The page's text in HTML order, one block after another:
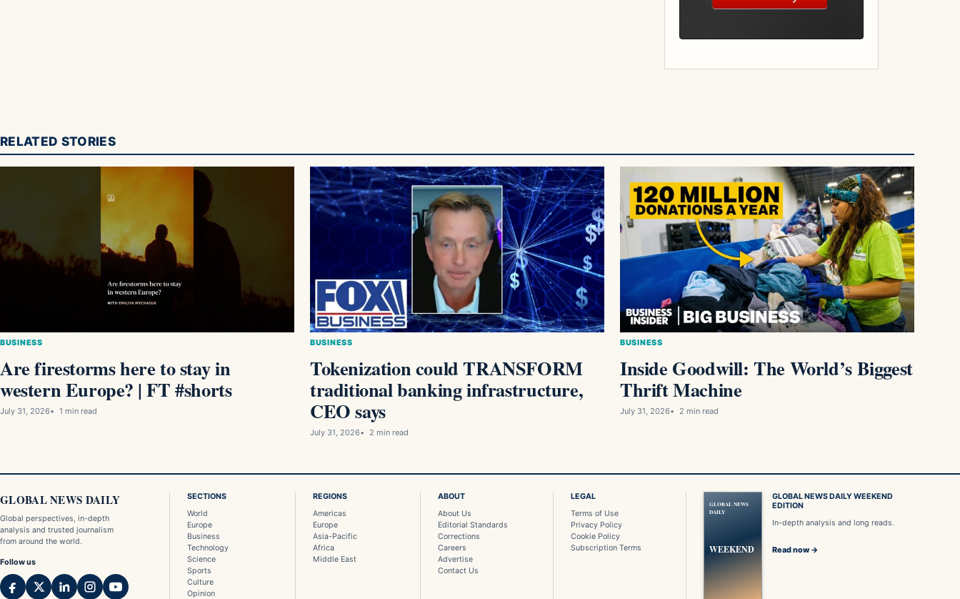
RELATED STORIES
BUSINESS
Are firestorms here to stay in
western Europe? ⁠| FT #shorts
July 31, 2026 1 min read
BUSINESS
Tokenization could TRANSFORM
traditional banking infrastructure,
CEO says
July 31, 2026 2 min read
BUSINESS
Inside Goodwill: The World’s Biggest
Thrift Machine
July 31, 2026 2 min read
GLOBAL NEWS DAILY
Global perspectives, in-depth
analysis and trusted journalism
from around the world.
Follow us
SECTIONS
World
Europe
Business
Technology
Science
Sports
Culture
Opinion
REGIONS
Americas
Europe
Asia-Pacific
Africa
Middle East
ABOUT
About Us
Editorial Standards
Corrections
Careers
Advertise
Contact Us
LEGAL
Terms of Use
Privacy Policy
Cookie Policy
Subscription Terms
GLOBAL NEWS
DAILY
WEEKEND
GLOBAL NEWS DAILY WEEKEND
EDITION
In-depth analysis and long reads.
Read now →